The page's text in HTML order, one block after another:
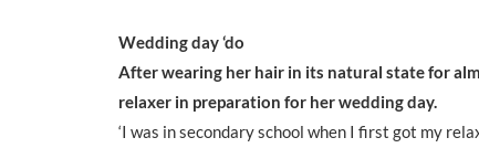
Wedding day ‘do
After wearing her hair in its natural state for
relaxer in preparation for her wedding day.
‘I was in secondary school when I first got my